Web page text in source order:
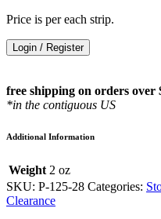
Price is per each strip.
Login / Register
free shipping on orders over
*in the contiguous US
Additional Information
Weight 2 oz
SKU: P-125-28 Categories:
Clearance